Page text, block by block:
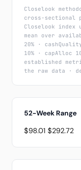
Closelook
cross-sectional
Closelook index
mean over
20% ·
10% · capAlloc
established
the raw data ·
52-Week Range
$98.01 $292.72